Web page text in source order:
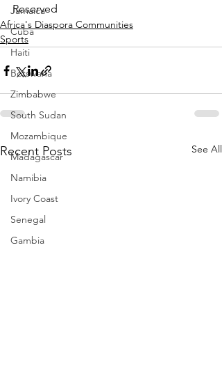
Jamaica
Cuba
Haiti
Botswana
Zimbabwe
South Sudan
Mozambique
Madagascar
Namibia
Ivory Coast
Senegal
Gambia
Reserved
Africa's Diaspora Communities
Sports
Recent Posts See All